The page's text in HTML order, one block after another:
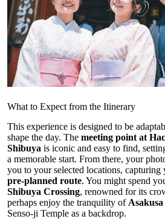
What to Expect from the Itinerary
This experience is designed to be
shape the day. The meeting point at
Shibuya is iconic and easy to find,
a memorable start. From there, your
you to your selected locations, capturing
pre-planned route. You might spend
Shibuya Crossing, renowned for its
perhaps enjoy the tranquility of Asakusa
Senso-ji Temple as a backdrop.